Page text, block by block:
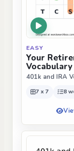
EASY
Your
Vocabulary
401k and IRA
7 x 7 8